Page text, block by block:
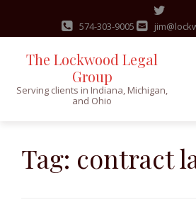
content
574-303-9005
The Lockwood Legal
Group
Serving clients in Indiana, Michigan,
and Ohio
Tag: contract